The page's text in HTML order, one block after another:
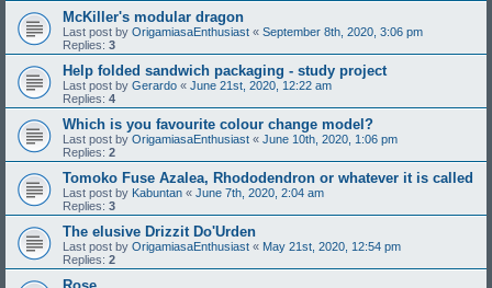
McKiller's modular dragon
Last post by OrigamiasaEnthusiast « September 8th, 2020, 3:06 pm
Replies: 3
Help folded sandwich packaging - study project
Last post by Gerardo « June 21st, 2020, 12:22 am
Replies: 4
Which is you favourite colour change model?
Last post by OrigamiasaEnthusiast « June 10th, 2020, 1:06 pm
Replies: 2
Tomoko Fuse Azalea, Rhododendron or whatever it is called
Last post by Kabuntan « June 7th, 2020, 2:04 am
Replies: 3
The elusive Drizzit Do'Urden
Last post by OrigamiasaEnthusiast « May 21st, 2020, 12:54 pm
Replies: 2